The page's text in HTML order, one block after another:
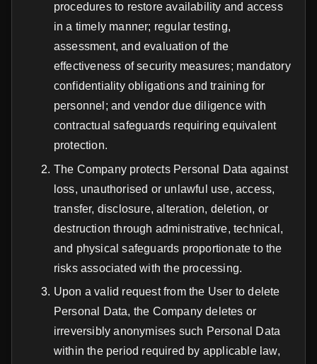
procedures to restore availability and access
in a timely manner; regular testing,
assessment, and evaluation of the
effectiveness of security measures; mandatory
confidentiality obligations and training for
personnel; and vendor due diligence with
contractual safeguards requiring equivalent
protection.
The Company protects Personal Data against
loss, unauthorised or unlawful use, access,
transfer, disclosure, alteration, deletion, or
destruction through administrative, technical,
and physical safeguards proportionate to the
risks associated with the processing.
Upon a valid request from the User to delete
Personal Data, the Company deletes or
irreversibly anonymises such Personal Data
within the period required by applicable law,